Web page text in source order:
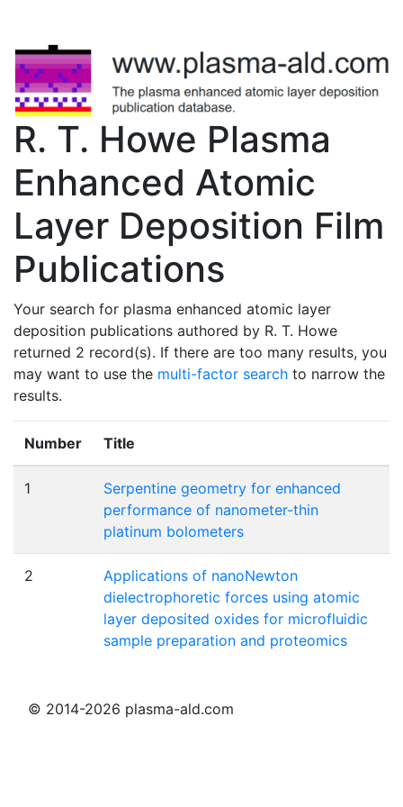
R. T. Howe Plasma
Enhanced Atomic
Layer Deposition Film
Publications
Your search for plasma enhanced atomic layer
deposition publications authored by R. T. Howe
returned 2 record(s). If there are too many results, you
may want to use the multi-factor search to narrow the
results.
Number Title
1
Serpentine geometry for enhanced
performance of nanometer-thin
platinum bolometers
2
Applications of nanoNewton
dielectrophoretic forces using atomic
layer deposited oxides for microfluidic
sample preparation and proteomics
© 2014-2026 plasma-ald.com